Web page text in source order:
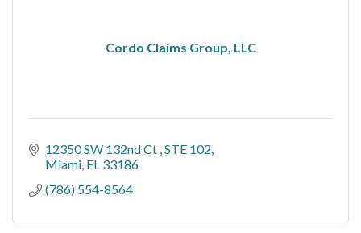
Cordo Claims Group, LLC
12350 SW 132nd Ct STE 102
Miami FL 33186
(786) 554-8564